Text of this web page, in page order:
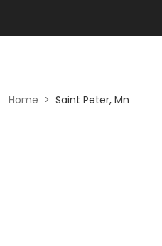
Home > Saint Peter, Mn